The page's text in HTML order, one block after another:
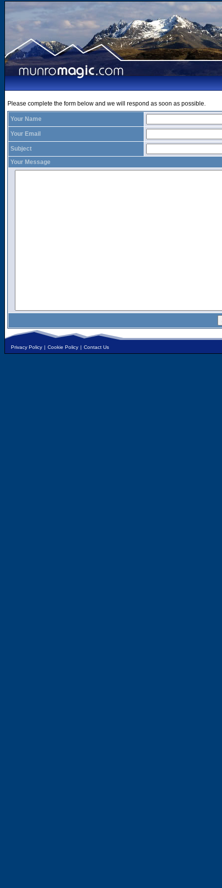
Please complete the form below and we will respond as soon as possible.
Your Name
Your Email
Subject
Your Message
Privacy Policy | Cookie Policy | Contact Us